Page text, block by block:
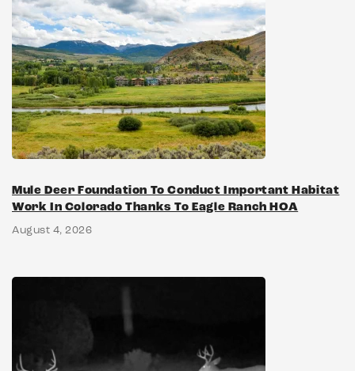
Mule Deer Foundation To Conduct Important Habitat
Work In Colorado Thanks To Eagle Ranch HOA
August 4, 2026